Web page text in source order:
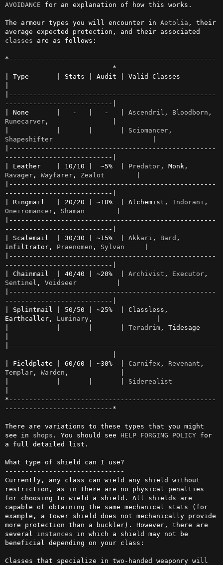
AVOIDANCE for an explanation of how this works.
The armour types you will encounter in Aetolia , their
classes are as follows:
*----------------------------------------------------
---------------------------*
| Type       | Stats | Audit | Valid Classes
|----------------------------------------------------
---------------------------|
| None       |   -   |   -   | Ascendril , Bloodborn
Runecarver,                |
Sciomancer
Shapeshifter
                         |
|----------------------------------------------------
---------------------------|
| Leather    | 10/10 |  ~5%  | Predator
Ravager, Wayfarer, Zealot
|----------------------------------------------------
---------------------------|
| Ringmail   | 20/20 | ~10%  | Alchemist, Indorani
Oneiromancer, Shaman
|----------------------------------------------------
---------------------------|
| Scalemail  | 30/30 | ~15%  | Akkari , Bard ,
Infiltrator, Praenomen , Sylvan
|----------------------------------------------------
---------------------------|
| Chainmail  | 40/40 | ~20%  | Archivist , Executor
Sentinel , Voidseer
          |
|----------------------------------------------------
---------------------------|
| Splintmail | 50/50 | ~25%  | Classless,
Earthcaller, Luminary ,                |
Teradrim, Tidesage
|----------------------------------------------------
---------------------------|
| Fieldplate | 60/60 | ~30%  | Carnifex , Revenant
Templar, Warden ,             |
Siderealist
*----------------------------------------------------
---------------------------*
There are variations to these types that you might
see in shops . You should see HELP FORGING POLICY for
a full detailed list.
What type of shield can I use?
------------------------------
Currently, any class can wield any shield without
restriction, as in there are no physical penalties
for choosing to wield a shield. All shields are
capable of obtaining the same mechanical stats (for
example, a tower shield does not mechanically provide
more protection than a buckler). However, there are
several instances in which a shield may not be
beneficial depending on your class:
Classes that specialize in two-handed weaponry will